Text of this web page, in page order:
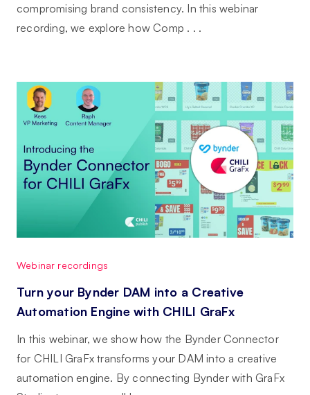
compromising brand consistency. In this webinar
recording, we explore how Comp . . .
Webinar recordings
Turn your Bynder DAM into a Creative
Automation Engine with CHILI GraFx
In this webinar, we show how the Bynder Connector
for CHILI GraFx transforms your DAM into a creative
automation engine. By connecting Bynder with GraFx